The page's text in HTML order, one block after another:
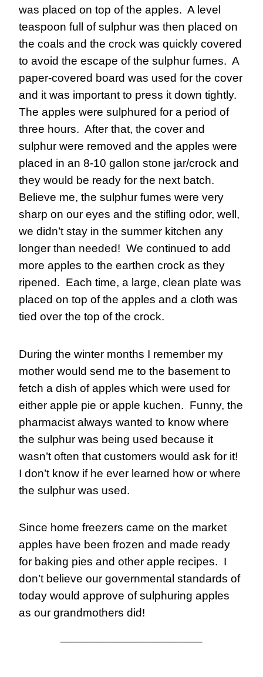
was placed on top of the apples.  A level
teaspoon full of sulphur was then placed on
the coals and the crock was quickly covered
to avoid the escape of the sulphur fumes.  A
paper-covered board was used for the cover
and it was important to press it down tightly.
The apples were sulphured for a period of
three hours.  After that, the cover and
sulphur were removed and the apples were
placed in an 8-10 gallon stone jar/crock and
they would be ready for the next batch.
Believe me, the sulphur fumes were very
sharp on our eyes and the stifling odor, well,
we didn’t stay in the summer kitchen any
longer than needed!  We continued to add
more apples to the earthen crock as they
ripened.  Each time, a large, clean plate was
placed on top of the apples and a cloth was
tied over the top of the crock.
During the winter months I remember my
mother would send me to the basement to
fetch a dish of apples which were used for
either apple pie or apple kuchen.  Funny, the
pharmacist always wanted to know where
the sulphur was being used because it
wasn’t often that customers would ask for it!
I don’t know if he ever learned how or where
the sulphur was used.
Since home freezers came on the market
apples have been frozen and made ready
for baking pies and other apple recipes.  I
don’t believe our governmental standards of
today would approve of sulphuring apples
as our grandmothers did!